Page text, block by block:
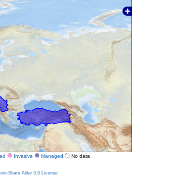
Invasive Managed No data
Share Alike 3.0 License